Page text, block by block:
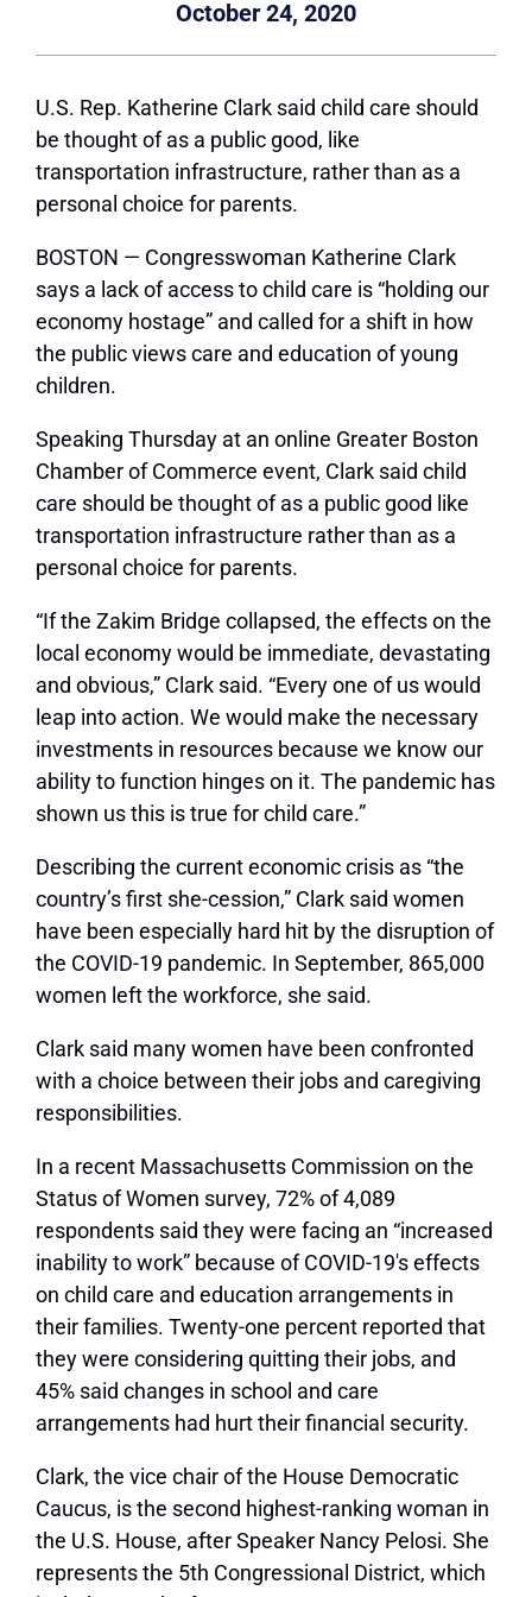
October 24, 2020
U.S. Rep. Katherine Clark said child care should
be thought of as a public good, like
transportation infrastructure, rather than as a
personal choice for parents.
BOSTON — Congresswoman Katherine Clark
says a lack of access to child care is “holding our
economy hostage” and called for a shift in how
the public views care and education of young
children.
Speaking Thursday at an online Greater Boston
Chamber of Commerce event, Clark said child
care should be thought of as a public good like
transportation infrastructure rather than as a
personal choice for parents.
“If the Zakim Bridge collapsed, the effects on the
local economy would be immediate, devastating
and obvious,” Clark said. “Every one of us would
leap into action. We would make the necessary
investments in resources because we know our
ability to function hinges on it. The pandemic has
shown us this is true for child care.”
Describing the current economic crisis as “the
country’s first she-cession,” Clark said women
have been especially hard hit by the disruption of
the COVID-19 pandemic. In September, 865,000
women left the workforce, she said.
Clark said many women have been confronted
with a choice between their jobs and caregiving
responsibilities.
In a recent Massachusetts Commission on the
Status of Women survey, 72% of 4,089
respondents said they were facing an “increased
inability to work” because of COVID-19′s effects
on child care and education arrangements in
their families. Twenty-one percent reported that
they were considering quitting their jobs, and
45% said changes in school and care
arrangements had hurt their financial security.
Clark, the vice chair of the House Democratic
Caucus, is the second highest-ranking woman in
the U.S. House, after Speaker Nancy Pelosi. She
represents the 5th Congressional District, which